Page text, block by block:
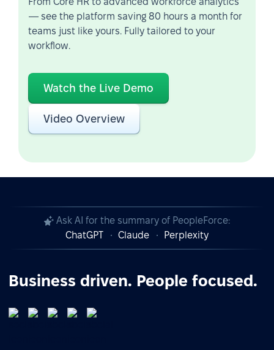
— see the platform saving 80 hours a month for
teams just like yours. Fully tailored to your
workflow.
Watch the Live Demo
Video Overview
Ask AI for the summary of PeopleForce:
ChatGPT
Claude Perplexity
Business driven. People focused.